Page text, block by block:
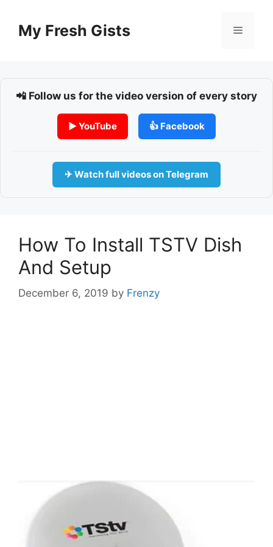
contentMy Fresh Gists Menu
📲 Follow us for the video version of every story
▶ YouTube 👍 Facebook
✈ Watch full videos on Telegram
How To Install TSTV Dish
And Setup
December 6, 2019 by Frenzy